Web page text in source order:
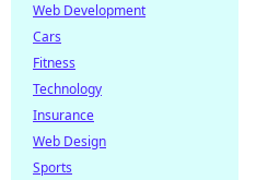
Web Development
Cars
Fitness
Technology
Insurance
Web Design
Sports